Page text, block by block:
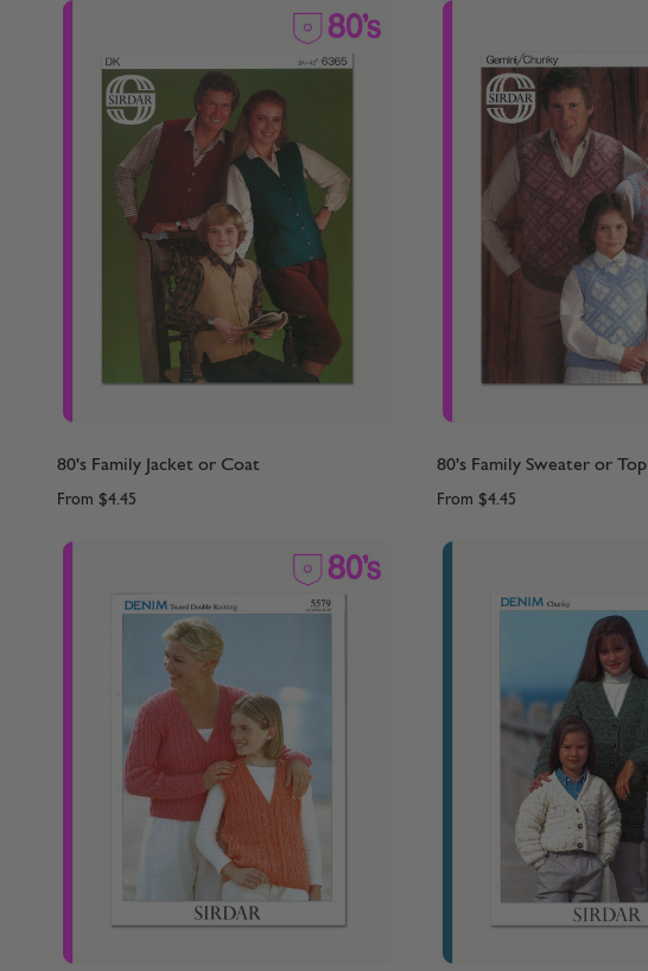
80's Family Jacket or Coat
From $4.45
80's Family Sweater or Top
From $4.45